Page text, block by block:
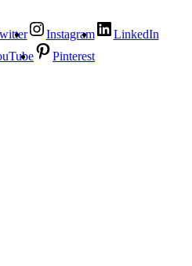
Instagram
LinkedIn
Pinterest